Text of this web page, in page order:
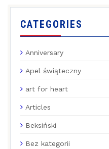
CATEGORIES
Anniversary
Apel świąteczny
art for heart
Articles
Beksiński
Bez kategorii